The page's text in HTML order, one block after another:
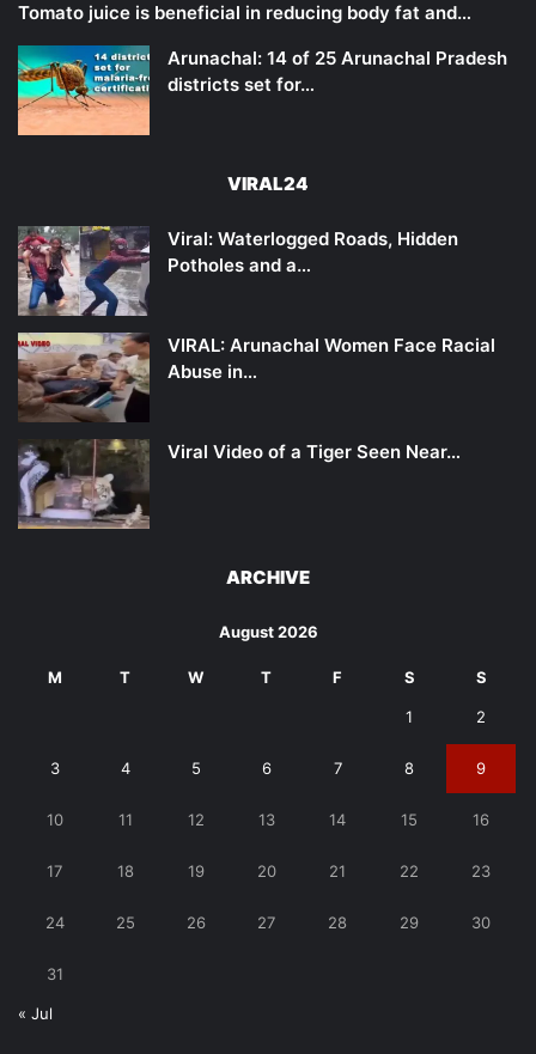
Tomato juice is beneficial in reducing body fat and…
Arunachal: 14 of 25 Arunachal Pradesh
districts set for…
VIRAL24
Viral: Waterlogged Roads, Hidden
Potholes and a…
VIRAL: Arunachal Women Face Racial
Abuse in…
Viral Video of a Tiger Seen Near…
ARCHIVE
August 2026
M T W T F S S
1 2
3 4 5 6 7 8 9
10 11 12 13 14 15 16
17 18 19 20 21 22 23
24 25 26 27 28 29 30
31
« Jul